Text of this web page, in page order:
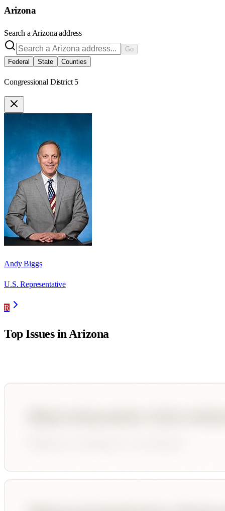
Arizona
Search a Arizona address
Go
Federal
State Counties
Congressional District 5
Andy Biggs
U.S. Representative
R
Top Issues inArizona